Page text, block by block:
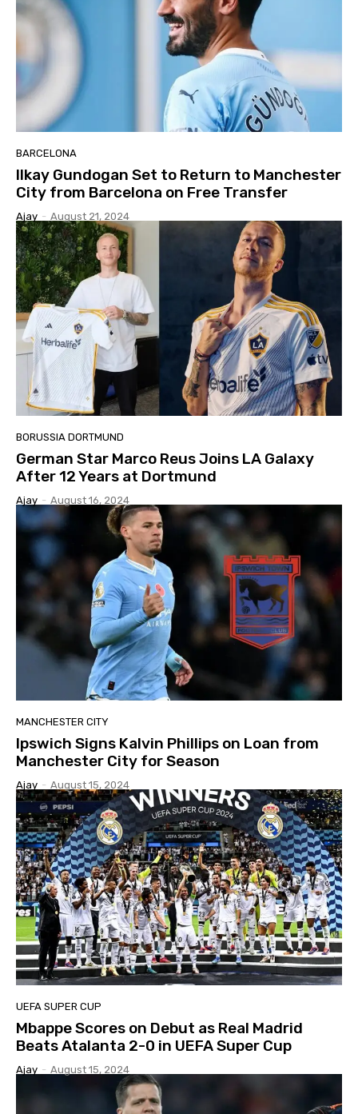
BARCELONA
Ilkay Gundogan Set to Return to Manchester
City from Barcelona on Free Transfer
Ajay - August 21, 2024
BORUSSIA DORTMUND
German Star Marco Reus Joins LA Galaxy
After 12 Years at Dortmund
Ajay - August 16, 2024
MANCHESTER CITY
Ipswich Signs Kalvin Phillips on Loan from
Manchester City for Season
Ajay - August 15, 2024
UEFA SUPER CUP
Mbappe Scores on Debut as Real Madrid
Beats Atalanta 2-0 in UEFA Super Cup
Ajay - August 15, 2024